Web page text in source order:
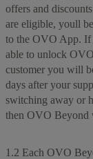
offers and
are eligible, youll
to the OVO App. If
able to unlock
customer you will
days after your
switching away or
then OVO Beyond
1.2 Each OVO